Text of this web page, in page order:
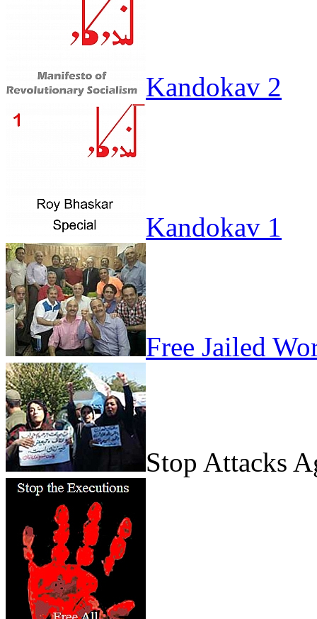
Kandokav 2
Kandokav 1
Free Jailed
Stop Attacks